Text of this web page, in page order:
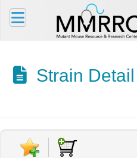
Strain